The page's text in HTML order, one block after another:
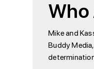
Mike and
Buddy